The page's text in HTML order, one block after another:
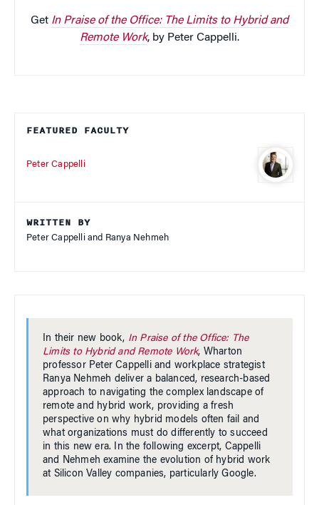
FEATURED FACULTY
Peter Cappelli
WRITTEN BY
Peter Cappelli and Ranya Nehmeh
In their new book, In Praise of the Office: The
Limits to Hybrid and Remote Work, Wharton
professor Peter Cappelli and workplace strategist
Ranya Nehmeh deliver a balanced, research-based
approach to navigating the complex landscape of
remote and hybrid work, providing a fresh
perspective on why hybrid models often fail and
what organizations must do differently to succeed
in this new era. In the following excerpt, Cappelli
and Nehmeh examine the evolution of hybrid work
at Silicon Valley companies, particularly Google.
Get In Praise of the Office: The Limits to Hybrid and
Remote Work, by Peter Cappelli.